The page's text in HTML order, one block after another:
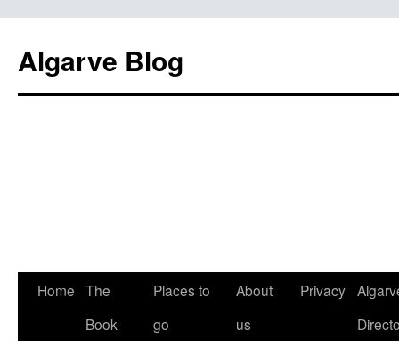
Algarve Blog
Home The
Book
Places to
go
About
us
Privacy